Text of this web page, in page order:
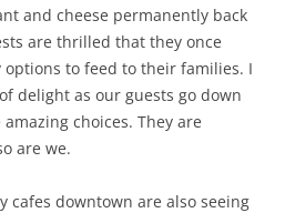
and cheese permanently back
are thrilled that they once
to feed to their families. I
delight as our guests go down
choices. They are
are we.
cafes downtown are also seeing